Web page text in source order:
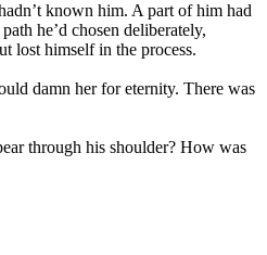
known him. A part of him had
he’d chosen deliberately,
lost himself in the process.
damn her for eternity. There was
through his shoulder? How was